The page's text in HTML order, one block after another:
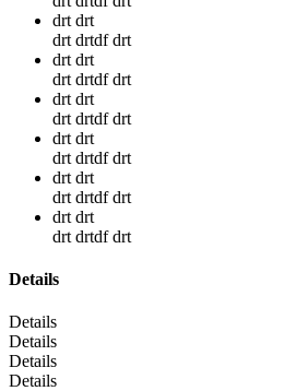
drt drt
drt drtdf drt
drt drt
drt drtdf drt
drt drt
drt drtdf drt
drt drt
drt drtdf drt
drt drt
drt drtdf drt
drt drt
drt drtdf drt
Details
Details
Details
Details
Details